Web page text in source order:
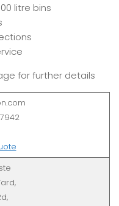
litre bins
for further details